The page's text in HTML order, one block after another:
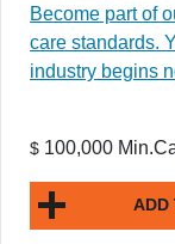
Become part of
care standards.
industry begins
$ 100,000
ADD